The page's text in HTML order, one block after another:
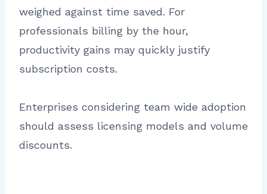
weighed against time saved. For
professionals billing by the hour,
productivity gains may quickly justify
subscription costs.
Enterprises considering team wide adoption
should assess licensing models and volume
discounts.